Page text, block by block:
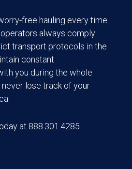
free hauling every time.
always comply
transport protocols in the
constant
you during the whole
lose track of your
at 888.301.4285